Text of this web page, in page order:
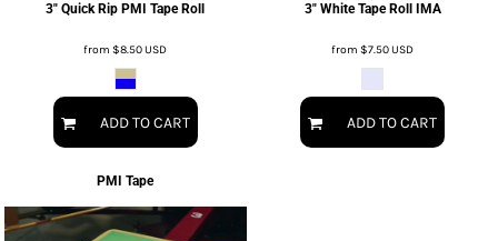
3" Quick Rip PMI Tape Roll
from$8.50USD
ADD TO CART
3" White Tape Roll IMA
from$7.50USD
ADD TO CART
PMI Tape